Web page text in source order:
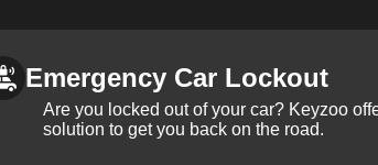
Emergency Car Lockout
Are you locked out of your car? Keyzoo
solution to get you back on the road.